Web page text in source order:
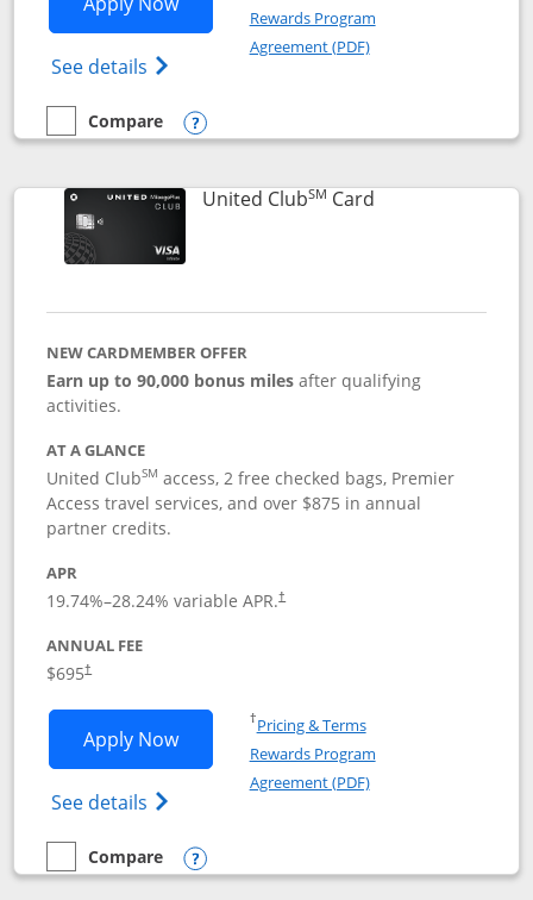
See details Opens The New United Gateway Credit
Rewards Program
Agreement (PDF)Opens in a new
empty checkbox
Compare
Compare the United Gateway
Opens compare popup dialog
United ClubSM CardLinks to product
NEW CARDMEMBER OFFER
Earn up to 90,000 bonus milesafter qualifying
activities.
AT A GLANCE
United ClubSM access, 2 free checked bags, Premier
Access travel services, and over $875 in annual
partner credits.
APR
19.74%–28.24% variable APR.†
ANNUAL FEE
$695†
Apply NowOpens United Club application in new
See details Opens The New United Club(Service
†Pricing & TermsOpens in a new window
Rewards Program
Agreement (PDF)Opens in a new
empty checkbox
Compare
Compare the United Club
Opens compare popup dialog